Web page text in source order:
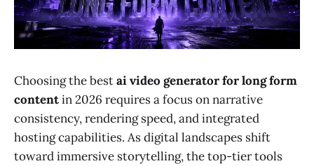
Choosing the bestai video generator for long form
contentin 2026 requires a focus on narrative
consistency, rendering speed, and integrated
hosting capabilities. As digital landscapes shift
toward immersive storytelling, the top-tier tools